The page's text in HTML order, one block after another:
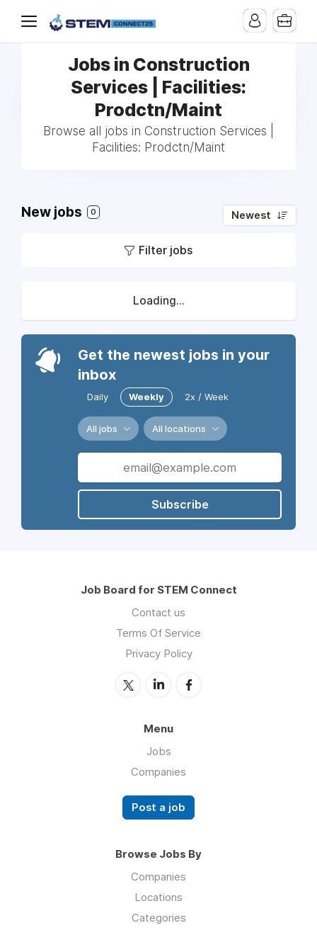
Jobs in Construction
Services | Facilities:
Prodctn/Maint
Browse all jobs in Construction Services |
Facilities: Prodctn/Maint
New jobs 0 Newest
Filter jobs
Loading...
Get the newest jobs in your
inbox
Daily Weekly 2x / Week
All jobs All locations
Subscribe
Job Board for STEM Connect
Contact us
Terms Of Service
Privacy Policy
Menu
Jobs
Companies
Post a job
Browse Jobs By
Companies
Locations
Categories